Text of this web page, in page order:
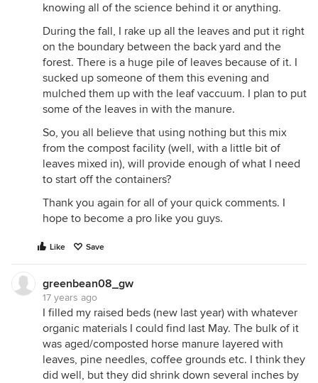
knowing all of the science behind it or anything.
During the fall, I rake up all the leaves and put it right
on the boundary between the back yard and the
forest. There is a huge pile of leaves because of it. I
sucked up someone of them this evening and
mulched them up with the leaf vaccuum. I plan to put
some of the leaves in with the manure.
So, you all believe that using nothing but this mix
from the compost facility (well, with a little bit of
leaves mixed in), will provide enough of what I need
to start off the containers?
Thank you again for all of your quick comments. I
hope to become a pro like you guys.
Like Save
greenbean08_gw
17 years ago
I filled my raised beds (new last year) with whatever
organic materials I could find last May. The bulk of it
was aged/composted horse manure layered with
leaves, pine needles, coffee grounds etc. I think they
did well, but they did shrink down several inches by